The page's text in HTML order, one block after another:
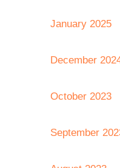
January 2025
December
October 2023
September